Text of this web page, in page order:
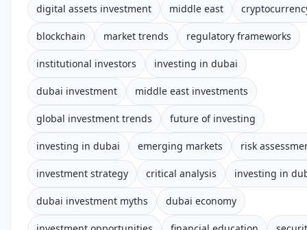
digital assets investment middle east
blockchain market trends regulatory frameworks
institutional investors investing in dubai
dubai investment middle east investments
global investment trends future of investing
investing in dubai emerging markets risk
investment strategy critical analysis investing in
dubai investment myths dubai economy